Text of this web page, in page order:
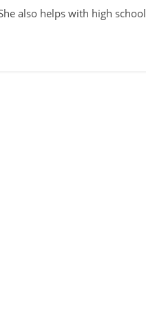
also helps with high school